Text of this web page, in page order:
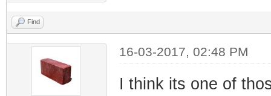
Find
16-03-2017, 02:48 PM
I think its one of